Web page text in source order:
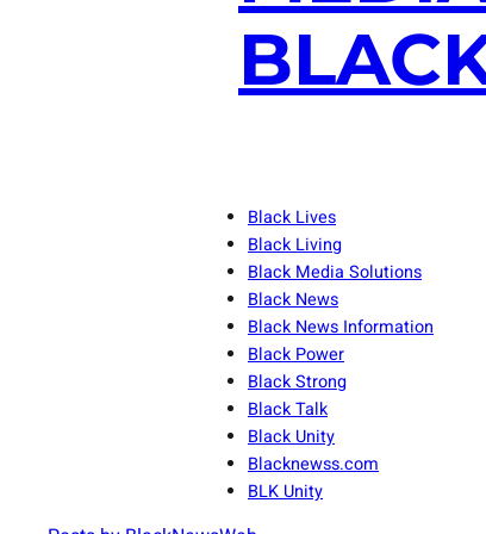
Black Lives
Black Living
Black Media Solutions
Black News
Black News Information
Black Power
Black Strong
Black Talk
Black Unity
Blacknewss.com
BLK Unity